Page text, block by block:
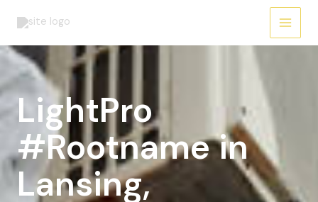
LightPro
#Rootname in
Lansing,